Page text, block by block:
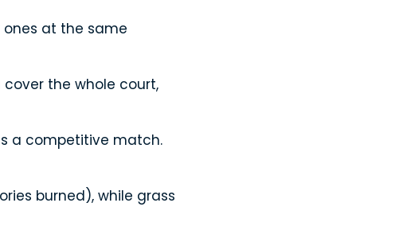
ones at the same
the whole court,
a competitive match.
burned), while grass